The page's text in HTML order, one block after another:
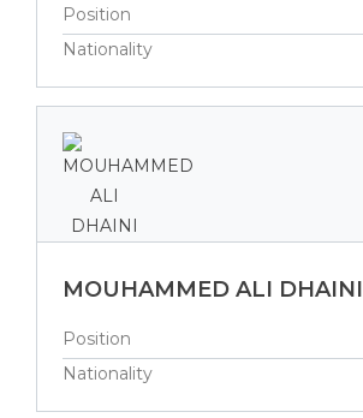
Position
Nationality
MOUHAMMED ALI DHAINI
Position
Nationality